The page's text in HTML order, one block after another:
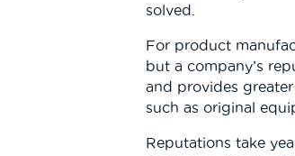
solved.
For product
but a company’s
and provides
such as original
Reputations take